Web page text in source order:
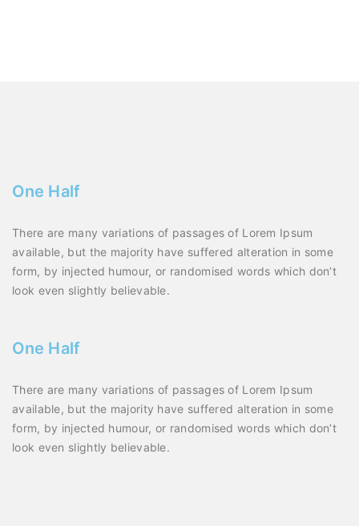
One Half
There are many variations of passages of Lorem Ipsum
available, but the majority have suffered alteration in some
form, by injected humour, or randomised words which don’t
look even slightly believable.
One Half
There are many variations of passages of Lorem Ipsum
available, but the majority have suffered alteration in some
form, by injected humour, or randomised words which don’t
look even slightly believable.